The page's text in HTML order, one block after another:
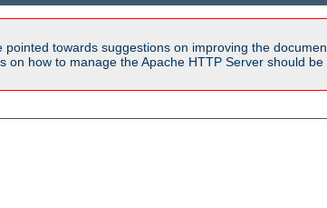
towards suggestions on improving the
how to manage the Apache HTTP Server should